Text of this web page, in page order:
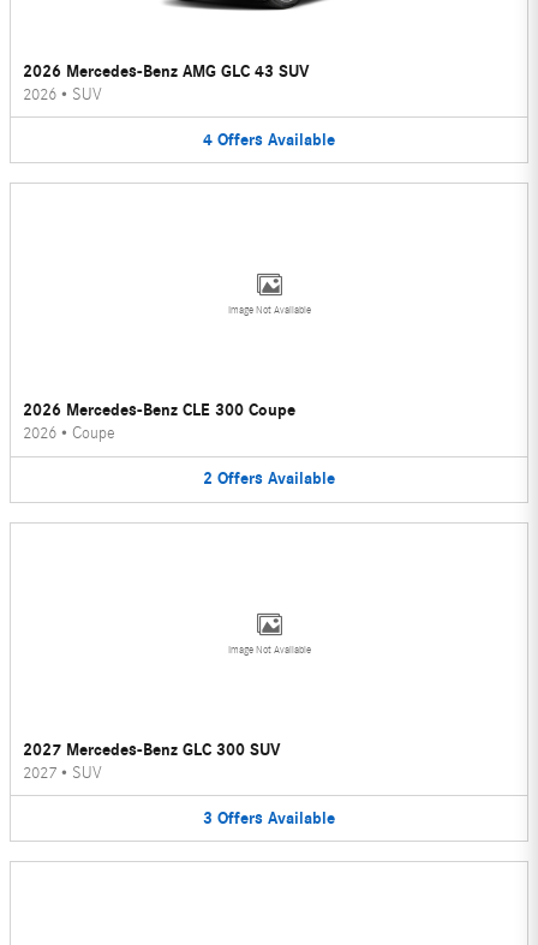
2026 Mercedes-Benz AMG GLC 43 SUV
2026 • SUV
4 Offers Available
Image Not Available
2026 Mercedes-Benz CLE 300 Coupe
2026 • Coupe
2 Offers Available
Image Not Available
2027 Mercedes-Benz GLC 300 SUV
2027 • SUV
3 Offers Available